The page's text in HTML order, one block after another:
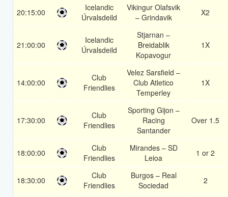
20:15:00
Icelandic
Úrvalsdeild
Vikingur Olafsvik
– Grindavik
X2
21:00:00
Icelandic
Úrvalsdeild
Stjarnan –
Breidablik
Kopavogur
1X
14:00:00
Club
Friendlies
Velez Sarsfield –
Club Atletico
Temperley
1X
17:30:00
Club
Friendlies
Sporting Gijon –
Racing
Santander
Over 1.5
18:00:00
Club
Friendlies
Mirandes – SD
Leioa
1 or 2
18:30:00
Club
Friendlies
Burgos – Real
Sociedad
2